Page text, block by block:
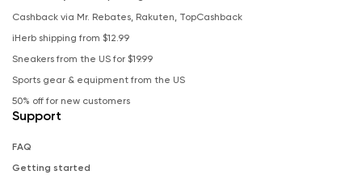
Cashback via Mr. Rebates, Rakuten, TopCashback
iHerb shipping from $12.99
Sneakers from the US for $19.99
Sports gear & equipment from the US
50% off for new customers
Support
FAQ
Getting started